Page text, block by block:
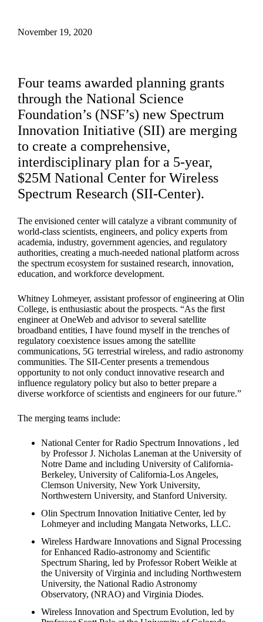
November 19, 2020
Four teams awarded planning grants
through the National Science
Foundation’s (NSF’s) new Spectrum
Innovation Initiative (SII) are merging
to create a comprehensive,
interdisciplinary plan for a 5-year,
$25M National Center for Wireless
Spectrum Research (SII-Center).
The envisioned center will catalyze a vibrant community of
world-class scientists, engineers, and policy experts from
academia, industry, government agencies, and regulatory
authorities, creating a much-needed national platform across
the spectrum ecosystem for sustained research, innovation,
education, and workforce development.
Whitney Lohmeyer, assistant professor of engineering at Olin
College, is enthusiastic about the prospects. “As the first
engineer at OneWeb and advisor to several satellite
broadband entities, I have found myself in the trenches of
regulatory coexistence issues among the satellite
communications, 5G terrestrial wireless, and radio astronomy
communities. The SII-Center presents a tremendous
opportunity to not only conduct innovative research and
influence regulatory policy but also to better prepare a
diverse workforce of scientists and engineers for our future.”
The merging teams include:
National Center for Radio Spectrum Innovations , led
by Professor J. Nicholas Laneman at the University of
Notre Dame and including University of California-
Berkeley, University of California-Los Angeles,
Clemson University, New York University,
Northwestern University, and Stanford University.
Olin Spectrum Innovation Initiative Center, led by
Lohmeyer and including Mangata Networks, LLC.
Wireless Hardware Innovations and Signal Processing
for Enhanced Radio-astronomy and Scientific
Spectrum Sharing, led by Professor Robert Weikle at
the University of Virginia and including Northwestern
University, the National Radio Astronomy
Observatory, (NRAO) and Virginia Diodes.
Wireless Innovation and Spectrum Evolution, led by